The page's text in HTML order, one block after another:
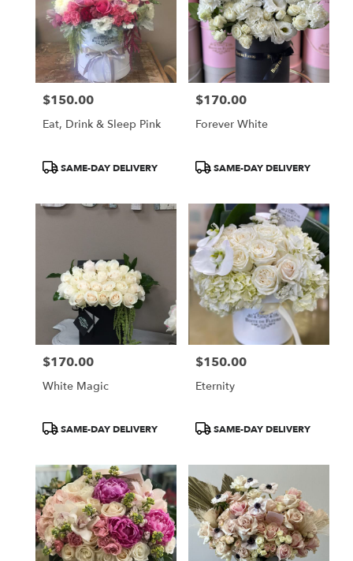
Price:
$150.00
Eat, Drink & Sleep Pink
ProductSAME-DAY DELIVERY
Price:
$170.00
Forever White
ProductSAME-DAY DELIVERY
Price:
$170.00
White Magic
ProductSAME-DAY DELIVERY
Price:
$150.00
Eternity
ProductSAME-DAY DELIVERY